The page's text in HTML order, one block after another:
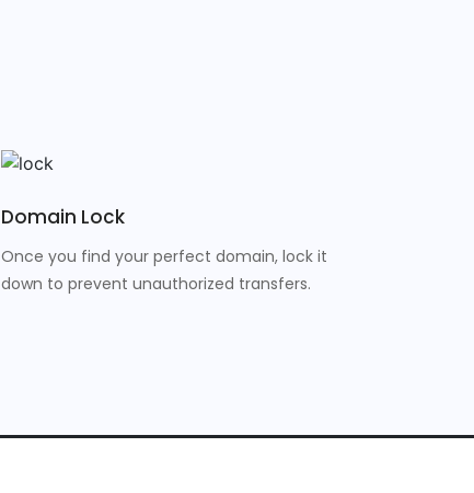
Domain Lock
Once you find your perfect domain, lock it
down to prevent unauthorized transfers.